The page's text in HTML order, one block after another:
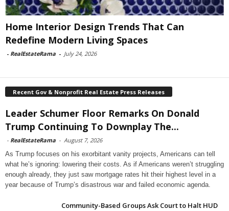
Home Interior Design Trends That Can
Redefine Modern Living Spaces
- RealEstateRama - July 24, 2026
Recent Gov & Nonprofit Real Estate Press Releases
Leader Schumer Floor Remarks On Donald
Trump Continuing To Downplay The...
- RealEstateRama - August 7, 2026
As Trump focuses on his exorbitant vanity projects, Americans can tell
what he’s ignoring: lowering their costs. As if Americans weren’t struggling
enough already, they just saw mortgage rates hit their highest level in a
year because of Trump’s disastrous war and failed economic agenda.
Community-Based Groups Ask Court to Halt HUD